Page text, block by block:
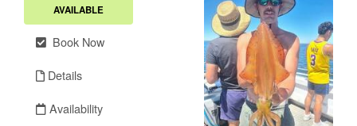
AVAILABLE
Book Now
Details
Availability